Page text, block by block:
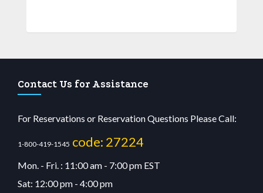
Contact Us for Assistance
For Reservations or Reservation Questions Please Call:
1-800-419-1545 code: 27224
Mon. - Fri. : 11:00 am - 7:00 pm EST
Sat: 12:00 pm - 4:00 pm